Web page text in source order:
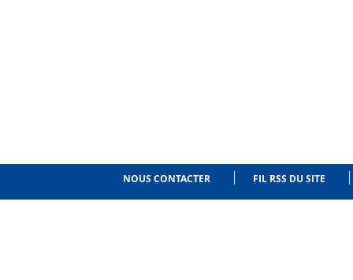
NOUS CONTACTER FIL RSS DU SITE